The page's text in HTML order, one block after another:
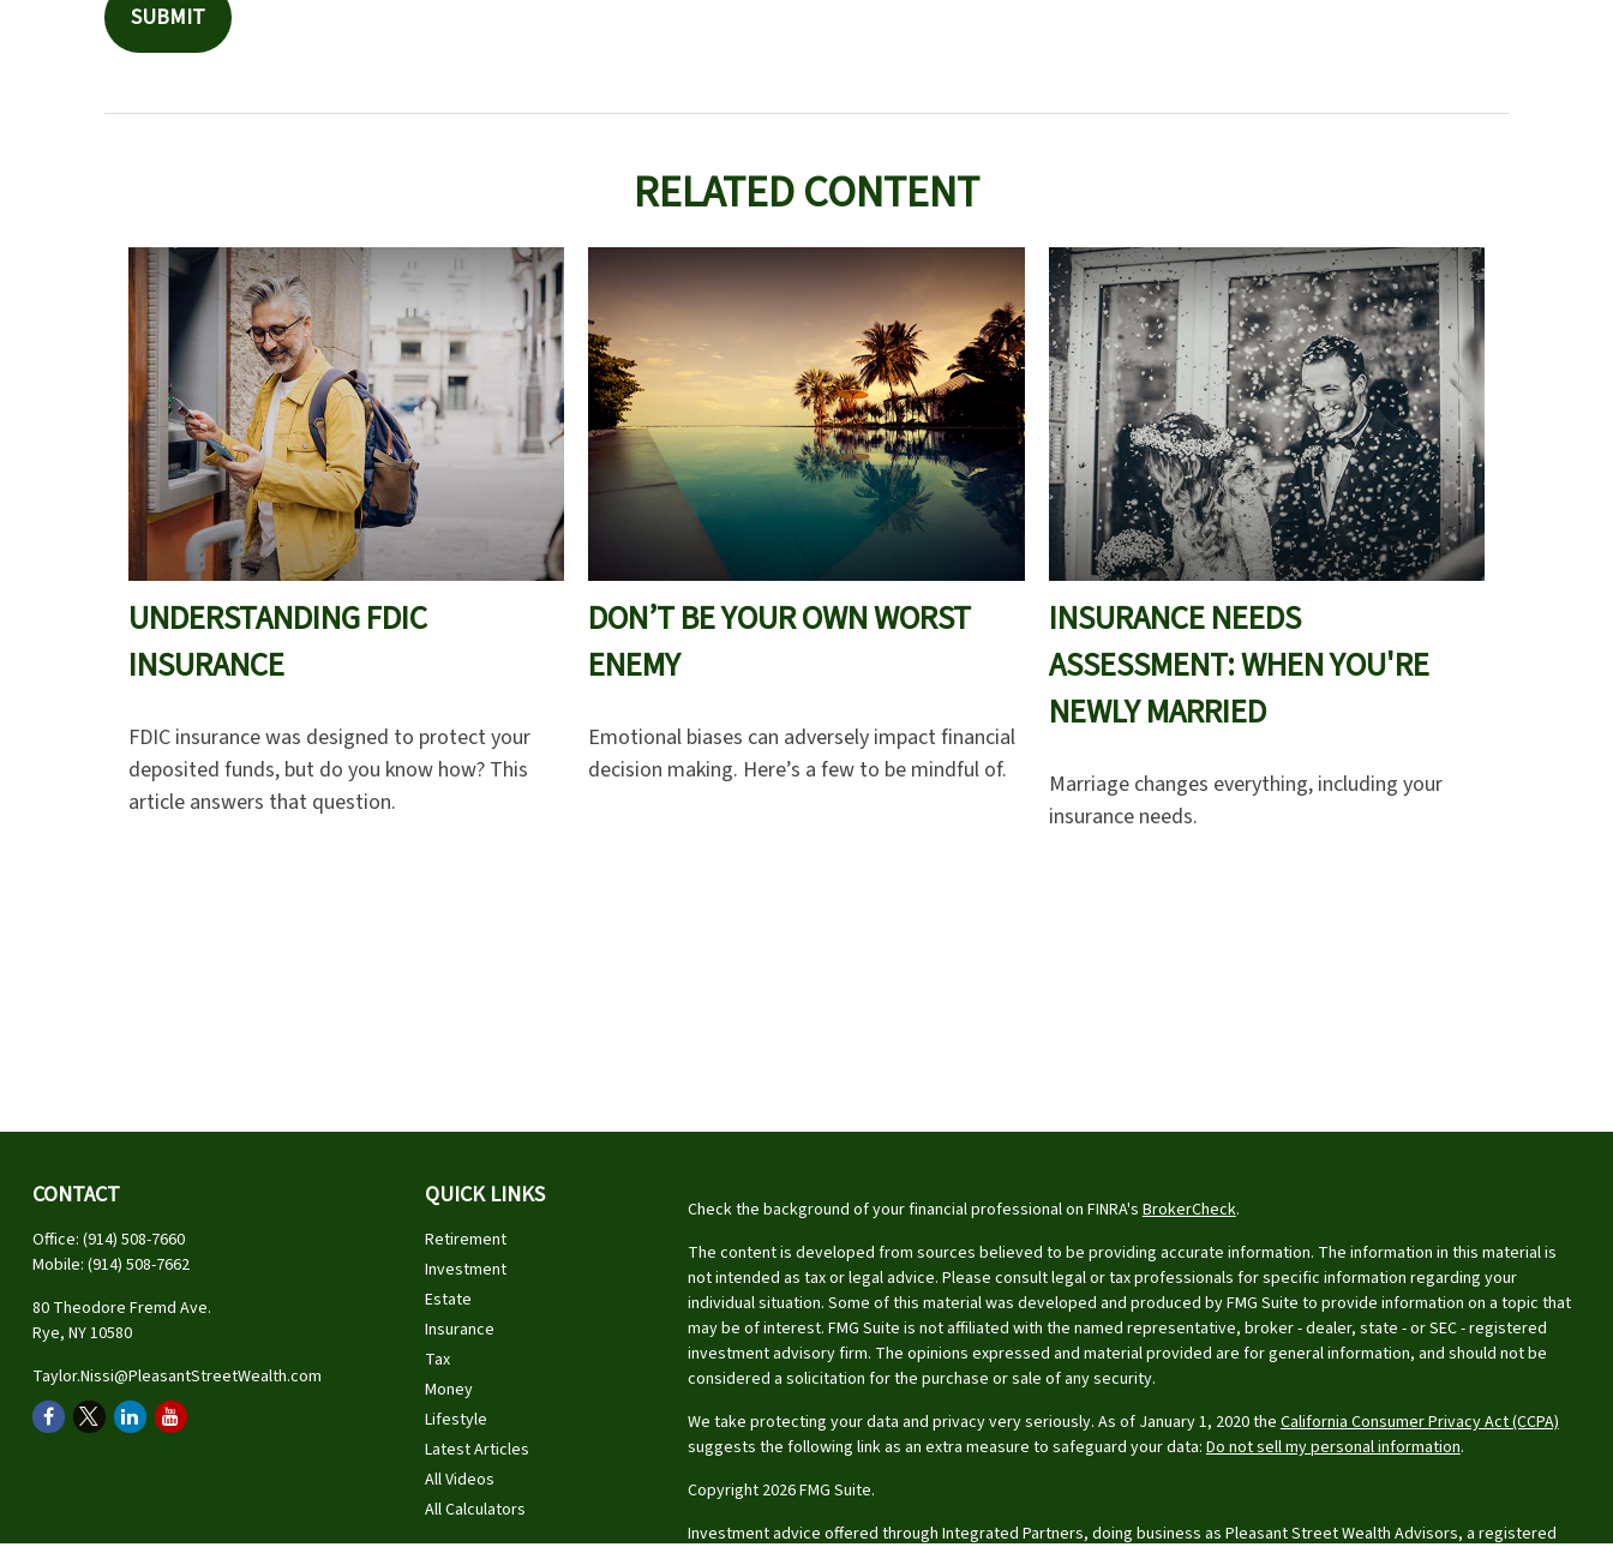
RELATED CONTENT
UNDERSTANDING FDIC
INSURANCE
FDIC insurance was designed to protect your
deposited funds, but do you know how? This
article answers that question.
DON’T BE YOUR OWN WORST
ENEMY
Emotional biases can adversely impact financial
decision making. Here’s a few to be mindful of.
INSURANCE NEEDS
ASSESSMENT: WHEN YOU'RE
NEWLY MARRIED
Marriage changes everything, including your
insurance needs.
CONTACT
Office: (914) 508-7660
Mobile: (914) 508-7662
80 Theodore Fremd Ave.
Rye, NY10580
Taylor.Nissi@PleasantStreetWealth.com
QUICK LINKS
Retirement
Investment
Estate
Insurance
Tax
Money
Lifestyle
Latest Articles
All Videos
All Calculators
Check the background of your financial professional on FINRA's BrokerCheck.
The content is developed from sources believed to be providing accurate information. The information in this material is
not intended as tax or legal advice. Please consult legal or tax professionals for specific information regarding your
individual situation. Some of this material was developed and produced by FMG Suite to provide information on a topic that
may be of interest. FMG Suite is not affiliated with the named representative, broker - dealer, state - or SEC - registered
investment advisory firm. The opinions expressed and material provided are for general information, and should not be
considered a solicitation for the purchase or sale of any security.
We take protecting your data and privacy very seriously. As of January 1, 2020 the California Consumer Privacy Act (CCPA)
suggests the following link as an extra measure to safeguard your data: Do not sell my personal information.
Copyright 2026 FMG Suite.
Investment advice offered through Integrated Partners, doing business as Pleasant Street Wealth Advisors, a registered